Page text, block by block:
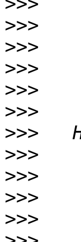
>>>
>>>
>>>
>>>
>>>
>>>
>>>
>>>
>>>
>>>